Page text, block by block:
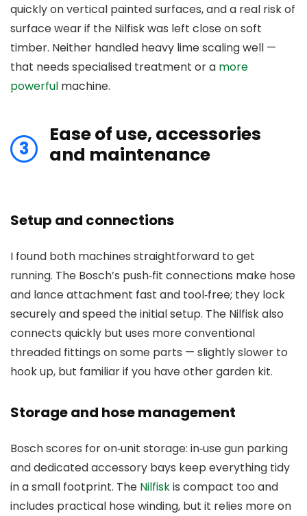
quickly on vertical painted surfaces, and a real risk of
surface wear if the Nilfisk was left close on soft
timber. Neither handled heavy lime scaling well —
that needs specialised treatment or a more
powerful machine.
3
Ease of use, accessories
and maintenance
Setup and connections
I found both machines straightforward to get
running. The Bosch’s push‑fit connections make hose
and lance attachment fast and tool‑free; they lock
securely and speed the initial setup. The Nilfisk also
connects quickly but uses more conventional
threaded fittings on some parts — slightly slower to
hook up, but familiar if you have other garden kit.
Storage and hose management
Bosch scores for on‑unit storage: in‑use gun parking
and dedicated accessory bays keep everything tidy
in a small footprint. The Nilfiskis compact too and
includes practical hose winding, but it relies more on